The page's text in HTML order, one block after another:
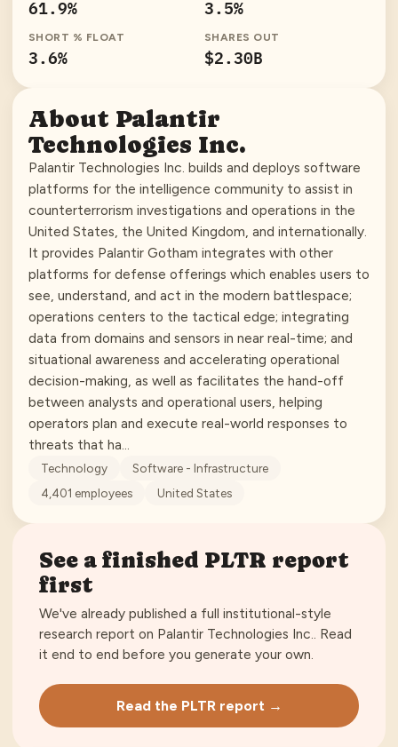
61.9% 3.5%
SHORT % FLOAT
3.6%
SHARES OUT
$2.30B
About Palantir
Technologies Inc.
Palantir Technologies Inc. builds and deploys software
platforms for the intelligence community to assist in
counterterrorism investigations and operations in the
United States, the United Kingdom, and internationally.
It provides Palantir Gotham integrates with other
platforms for defense offerings which enables users to
see, understand, and act in the modern battlespace;
operations centers to the tactical edge; integrating
data from domains and sensors in near real-time; and
situational awareness and accelerating operational
decision-making, as well as facilitates the hand-off
between analysts and operational users, helping
operators plan and execute real-world responses to
threats that ha…
Technology
Software - Infrastructure
4,401 employees United States
See a finished PLTR report
first
We've already published a full institutional-style
research report on Palantir Technologies Inc.. Read
it end to end before you generate your own.
Read the PLTRreport →